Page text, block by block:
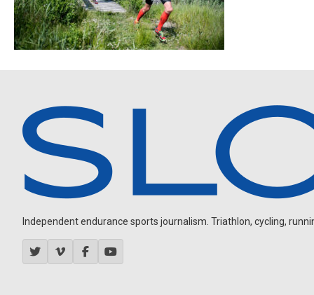
Independent endurance sports journalism. Triathlon, cycling,